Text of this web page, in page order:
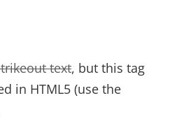
text, but this tag
in HTML5 (use the